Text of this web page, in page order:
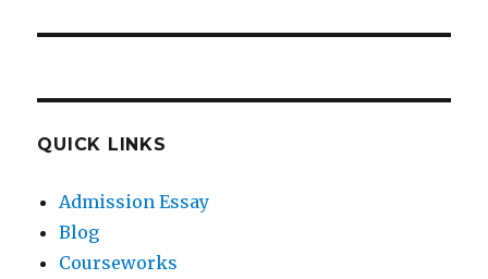
QUICK LINKS
Admission Essay
Blog
Courseworks